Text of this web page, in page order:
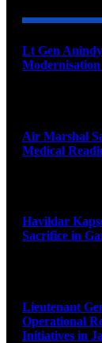
Lt Gen
Air Marshal
Medical
Havildar
Sacrifice in
Lieutenant
Operational
Initiatives in